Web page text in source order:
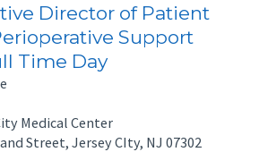
Director of Patient
Support
Time Day
Medical Center
Street, Jersey CIty, NJ 07302